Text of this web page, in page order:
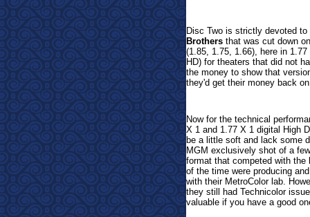
Disc Two is strictly devoted
Brothers that was cut down
(1.85, 1.75, 1.66), here in
HD) for theaters that did not
the money to show that
they'd get their money back
Now for the technical
X 1 and 1.77 X 1 digital High
be a little soft and lack some
MGM exclusively shot of a
format that competed with the
of the time were producing
with their MetroColor lab.
they still had Technicolor
valuable if you have a good